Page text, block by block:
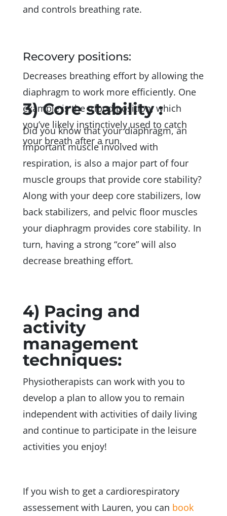
and controls breathing rate.
Recovery positions:
Decreases breathing effort by allowing the
diaphragm to work more efficiently. One
example is the tripod position, which
you’ve likely instinctively used to catch
your breath after a run.
3) Core stability :
Did you know that your diaphragm, an
important muscle involved with
respiration, is also a major part of four
muscle groups that provide core stability?
Along with your deep core stabilizers, low
back stabilizers, and pelvic floor muscles
your diaphragm provides core stability. In
turn, having a strong “core” will also
decrease breathing effort.
4) Pacing and
activity
management
techniques:
Physiotherapists can work with you to
develop a plan to allow you to remain
independent with activities of daily living
and continue to participate in the leisure
activities you enjoy!
If you wish to get a cardiorespiratory
assessement with Lauren, you can book